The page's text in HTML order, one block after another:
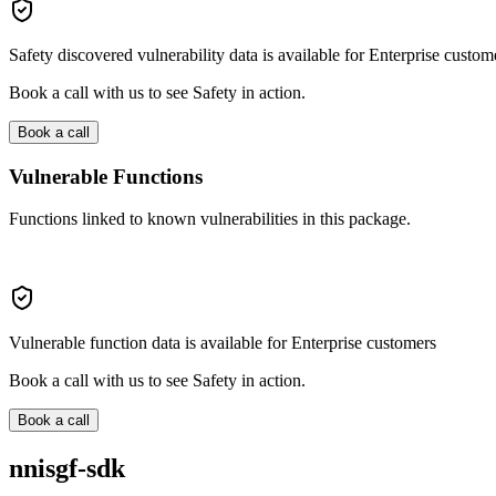
Safety discovered vulnerability data is available for Enterprise
Book a call with us to see Safety in action.
Book a call
Vulnerable Functions
Functions linked to known vulnerabilities in this package.
Vulnerable function data is available for Enterprise customers
Book a call with us to see Safety in action.
Book a call
nnisgf-sdk